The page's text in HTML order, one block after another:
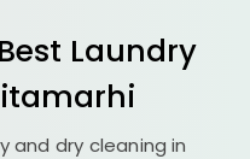
Laundry
and dry cleaning in